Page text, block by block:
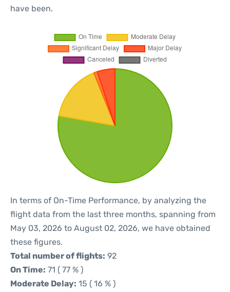
have been.
In terms of On-Time Performance, by analyzing the
flight data from the last three months, spanning from
May 03, 2026 to August 02, 2026, we have obtained
these figures.
Total number of flights: 92
On Time: 71 ( 77 % )
Moderate Delay: 15 ( 16 % )